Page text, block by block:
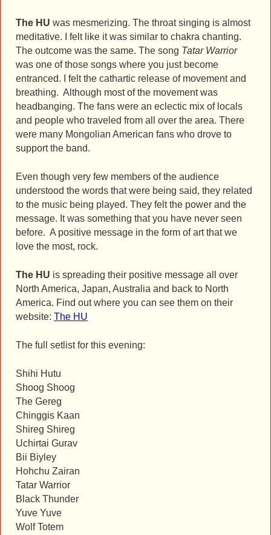
The HU was mesmerizing. The throat singing is almost
meditative. I felt like it was similar to chakra chanting.
The outcome was the same. The song Tatar Warrior
was one of those songs where you just become
entranced. I felt the cathartic release of movement and
breathing. Although most of the movement was
headbanging. The fans were an eclectic mix of locals
and people who traveled from all over the area. There
were many Mongolian American fans who drove to
support the band.
Even though very few members of the audience
understood the words that were being said, they related
to the music being played. They felt the power and the
message. It was something that you have never seen
before. A positive message in the form of art that we
love the most, rock.
The HU is spreading their positive message all over
North America, Japan, Australia and back to North
America. Find out where you can see them on their
website: The HU
The full setlist for this evening:
Shihi Hutu
Shoog Shoog
The Gereg
Chinggis Kaan
Shireg Shireg
Uchirtai Gurav
Bii Biyley
Hohchu Zairan
Tatar Warrior
Black Thunder
Yuve Yuve
Wolf Totem